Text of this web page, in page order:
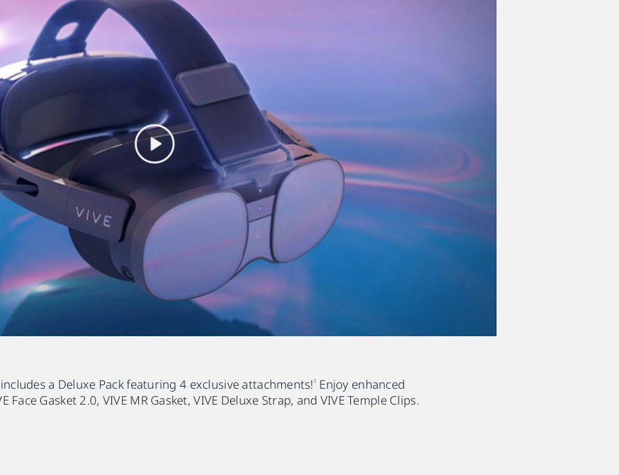
includes a Deluxe Pack featuring 4 exclusive attachments! 2 Enjoy enhanced
Face Gasket 2.0, VIVE MR Gasket, VIVE Deluxe Strap, and VIVE Temple Clips.